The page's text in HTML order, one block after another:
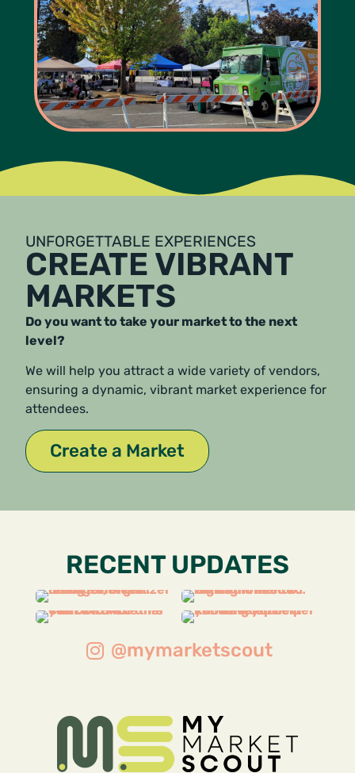
UNFORGETTABLE EXPERIENCES
CREATE VIBRANT
MARKETS
Do you want to take your market to the next
level?
We will help you attract a wide variety of vendors,
ensuring a dynamic, vibrant market experience for
attendees.
Create a Market
RECENT UPDATES
@mymarketscout